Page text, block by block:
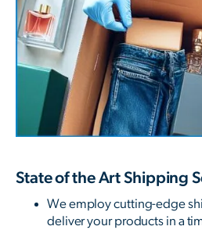
State of the Art Shipping
We employ cutting-edge
deliver your products in a